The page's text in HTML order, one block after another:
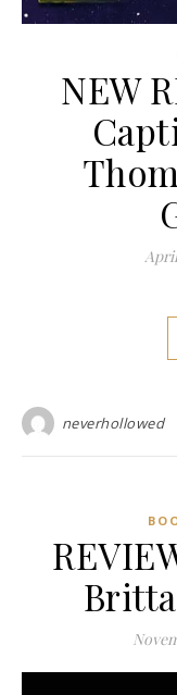
NEW
neverhollowed